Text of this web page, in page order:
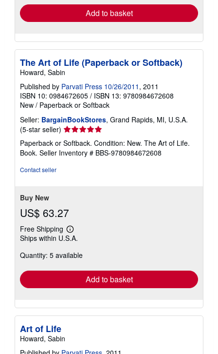
Add to basket
The Art of Life (Paperback or Softback)
Howard, Sabin
Published by Parvati Press 10/26/2011 , 2011
ISBN 10: 0984672605 / ISBN 13: 9780984672608
New / Paperback or Softback
Seller: BargainBookStores, Grand Rapids, MI, U.S.A.
(5-star seller) Seller
rating
5
out
Paperback or Softback. Condition: New. The Art of Life.
Book. Seller Inventory # BBS-9780984672608
Contact seller
Buy New
US$ 63.27
Free Shipping
Learn
more
shipping
Ships within U.S.A.
Quantity: 5 available
Add to basket
Art of Life
Howard, Sabin